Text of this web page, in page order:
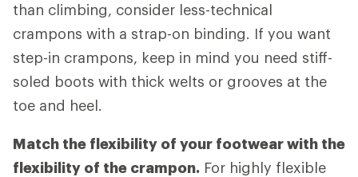
than climbing, consider less-technical
crampons with a strap-on binding. If you want
step-in crampons, keep in mind you need stiff-
soled boots with thick welts or grooves at the
toe and heel.
Match the flexibility of your footwear with the
flexibility of the crampon. For highly flexible